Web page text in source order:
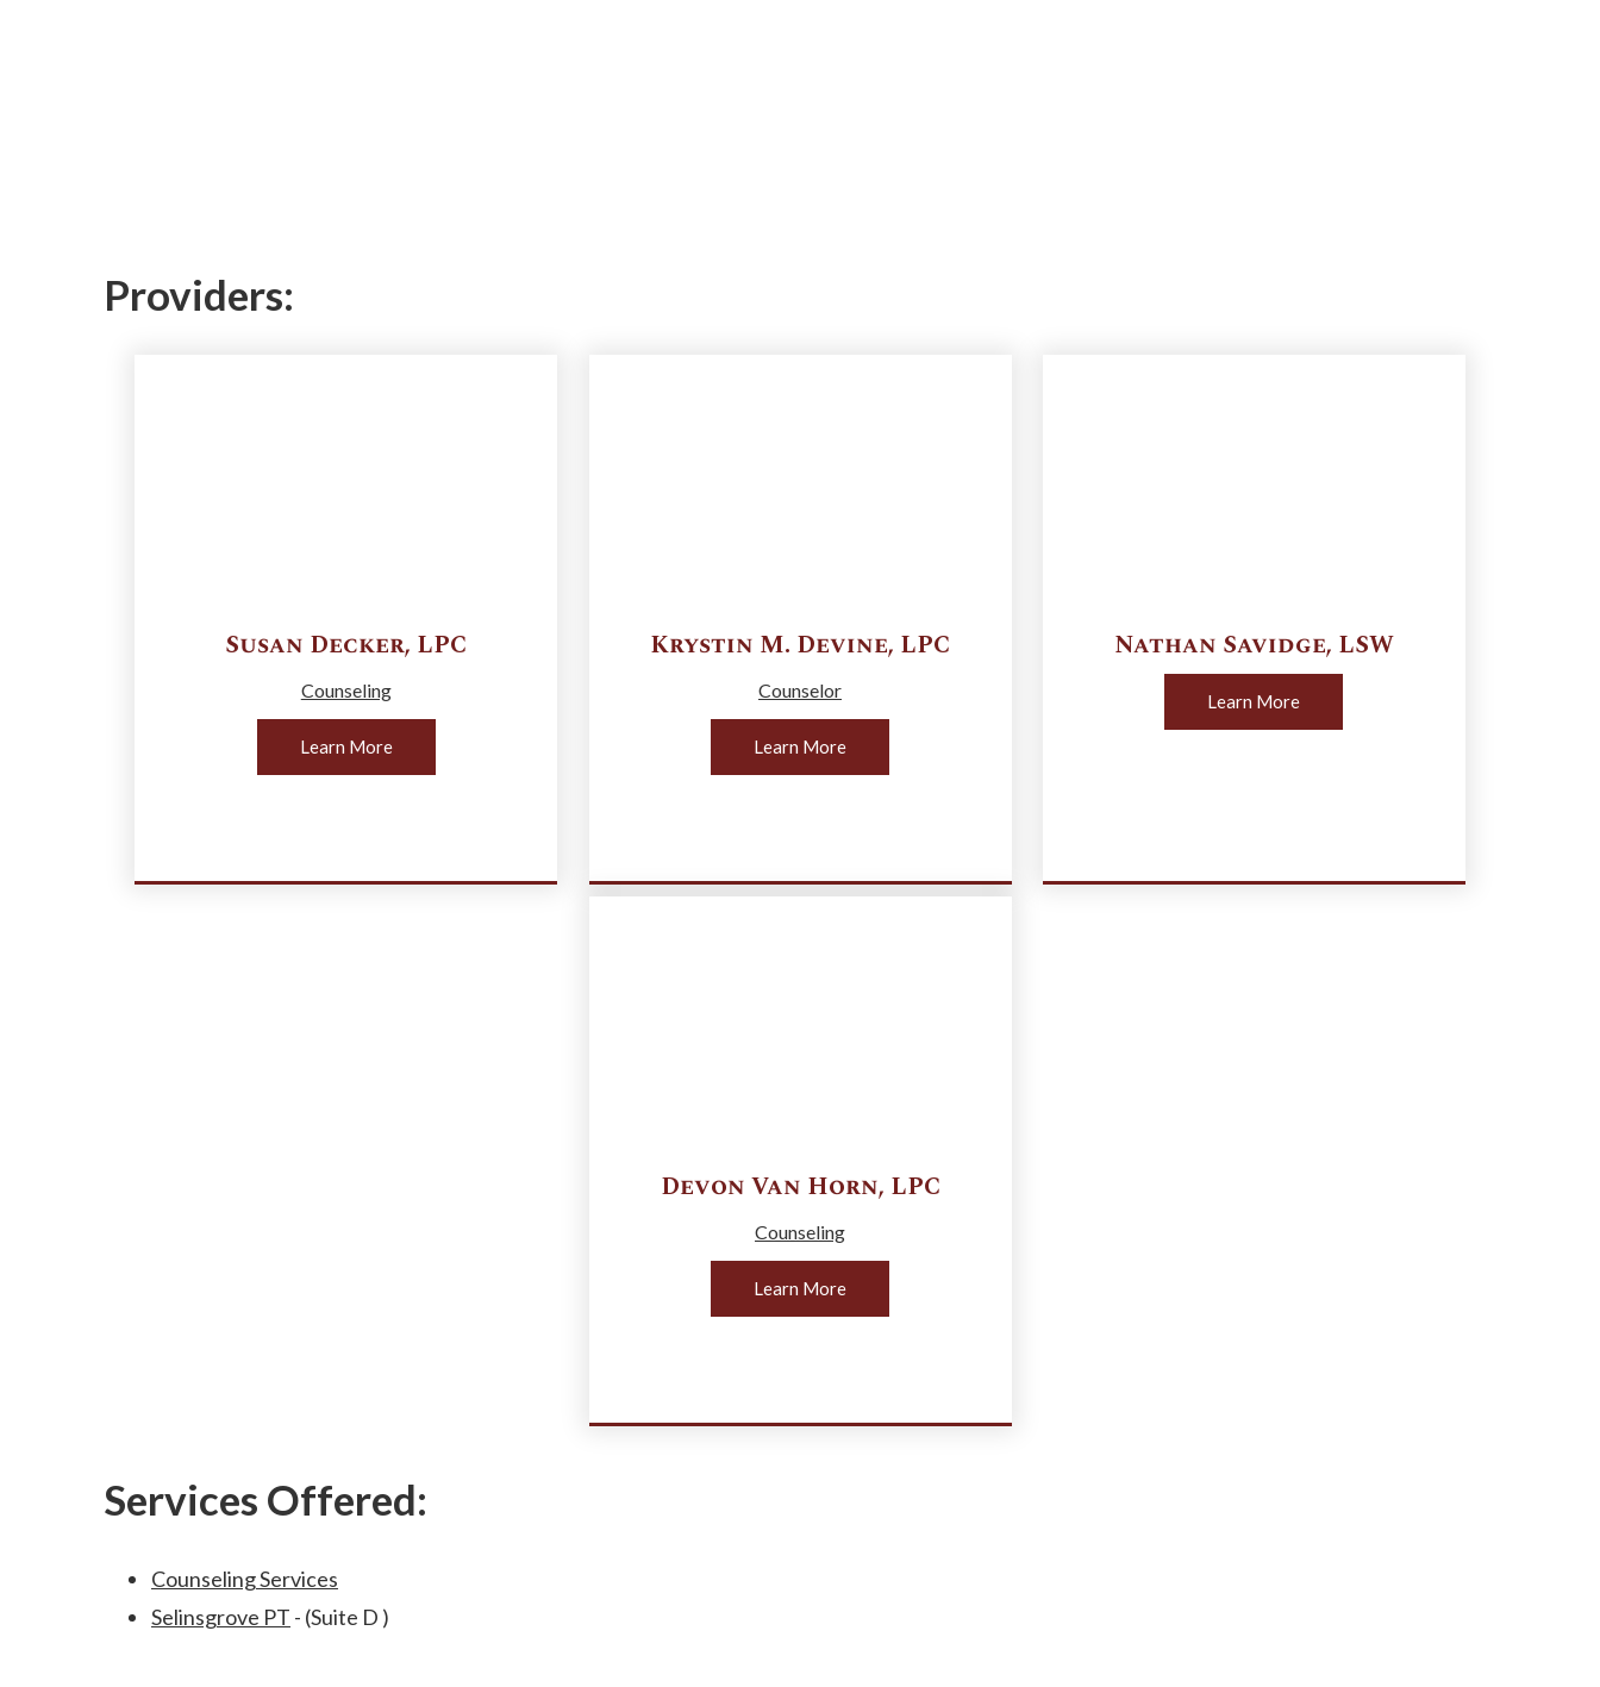
Providers:
Susan Decker, LPC
Counseling
Learn More
Krystin M. Devine, LPC
Counselor
Learn More
Nathan Savidge, LSW
Learn More
Devon Van Horn, LPC
Counseling
Learn More
Services Offered:
Counseling Services
Selinsgrove PT - (Suite D )